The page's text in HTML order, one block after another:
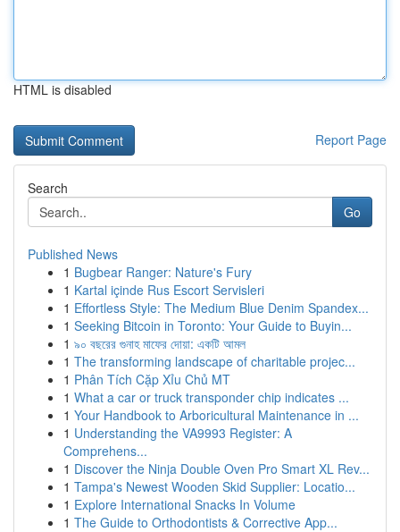
HTML is disabled
Report Page
Search
Go
Published News
1 Bugbear Ranger: Nature's Fury
1 Kartal içinde Rus Escort Servisleri
1 Effortless Style: The Medium Blue Denim Spandex...
1 Seeking Bitcoin in Toronto: Your Guide to Buyin...
1 ৯০ বছরের গুনাহ মাফের দোয়া: একটি আমল
1 The transforming landscape of charitable projec...
1 Phân Tích Cặp Xỉu Chủ MT
1 What a car or truck transponder chip indicates ...
1 Your Handbook to Arboricultural Maintenance in ...
1 Understanding the VA9993 Register: A
Comprehens...
1 Discover the Ninja Double Oven Pro Smart XL Rev...
1 Tampa's Newest Wooden Skid Supplier: Locatio...
1 Explore International Snacks In Volume
1 The Guide to Orthodontists & Corrective App...